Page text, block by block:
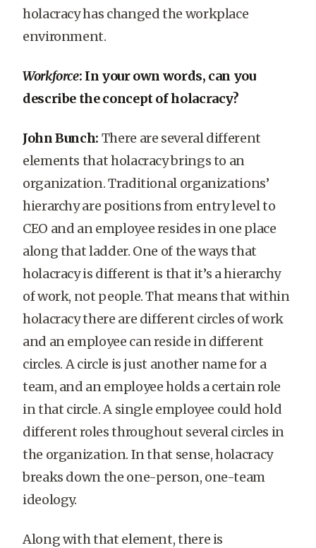
holacracy has changed the workplace
environment.
Workforce: In your own words, can you
describe the concept of holacracy?
John Bunch: There are several different
elements that holacracy brings to an
organization. Traditional organizations’
hierarchy are positions from entry level to
CEO and an employee resides in one place
along that ladder. One of the ways that
holacracy is different is that it’s a hierarchy
of work, not people. That means that within
holacracy there are different circles of work
and an employee can reside in different
circles. A circle is just another name for a
team, and an employee holds a certain role
in that circle. A single employee could hold
different roles throughout several circles in
the organization. In that sense, holacracy
breaks down the one-person, one-team
ideology.
Along with that element, there is